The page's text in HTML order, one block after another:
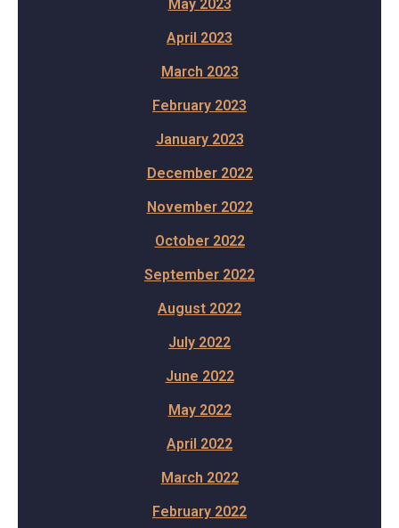
May 2023
April 2023
March 2023
February 2023
January 2023
December 2022
November 2022
October 2022
September 2022
August 2022
July 2022
June 2022
May 2022
April 2022
March 2022
February 2022